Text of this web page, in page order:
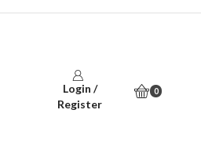
Login /
Register
0